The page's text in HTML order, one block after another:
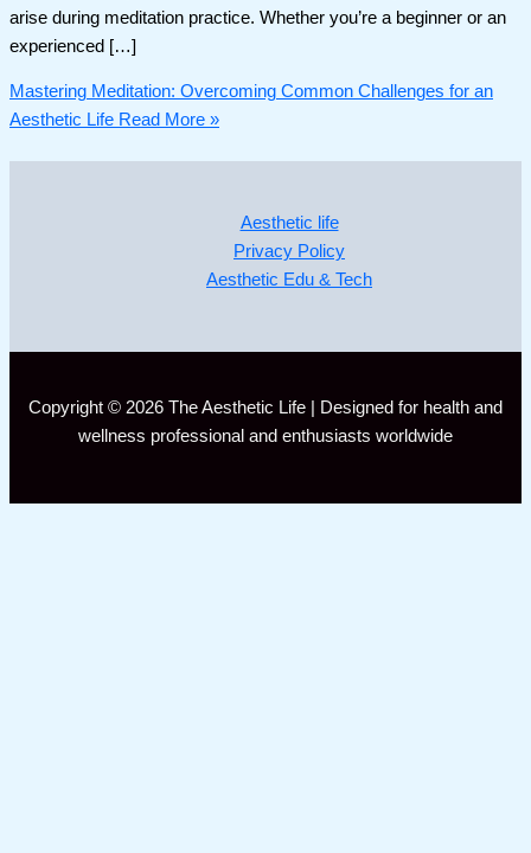
arise during meditation practice. Whether you’re a beginner or an
experienced […]
Mastering Meditation: Overcoming Common Challenges for an
Aesthetic Life Read More »
Aesthetic life
Privacy Policy
Aesthetic Edu & Tech
Copyright © 2026 The Aesthetic Life | Designed for health and
wellness professional and enthusiasts worldwide